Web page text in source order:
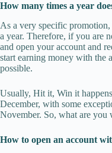
How many times a year
As a very specific
a year. Therefore, if you are
and open your account and
start earning money with the
possible.
Usually, Hit it, Win it
December, with some
November. So, what are
How to open an account